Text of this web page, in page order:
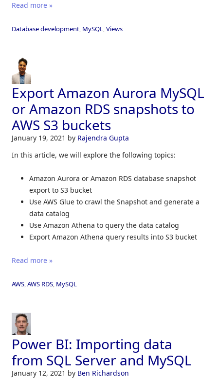
Read more »
Database development, MySQL,Views
Export Amazon Aurora MySQL
or Amazon RDS snapshots to
AWS S3 buckets
January 19, 2021 by Rajendra Gupta
In this article, we will explore the following topics:
Amazon Aurora or Amazon RDS database snapshot
export to S3 bucket
Use AWS Glue to crawl the Snapshot and generate a
data catalog
Use Amazon Athena to query the data catalog
Export Amazon Athena query results into S3 bucket
Read more »
AWS,AWS RDS, MySQL
Power BI: Importing data
from SQL Server and MySQL
January 12, 2021 by Ben Richardson